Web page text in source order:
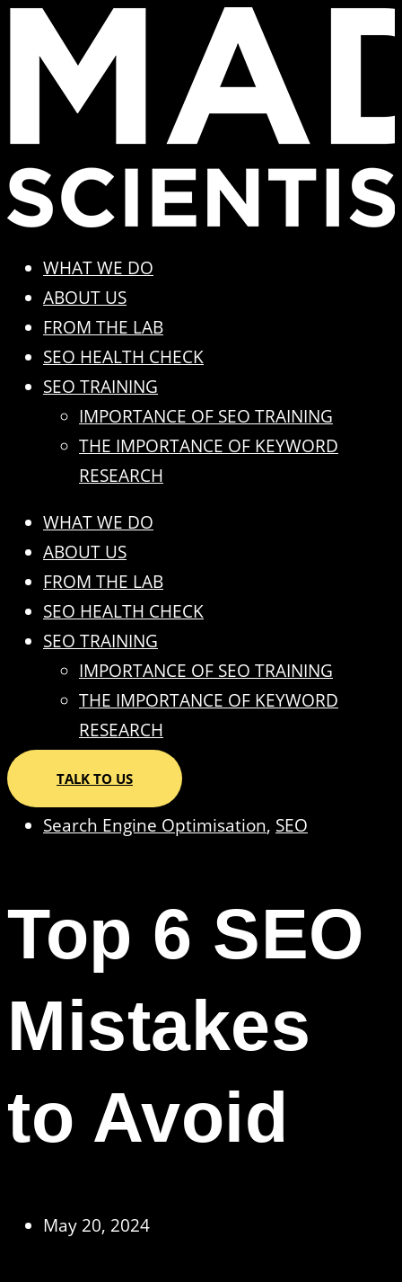
content
WHAT WE DO
ABOUT US
FROM THE LAB
SEO HEALTH CHECK
SEO TRAINING
IMPORTANCE OF SEO TRAINING
THE IMPORTANCE OF KEYWORD
RESEARCH
WHAT WE DO
ABOUT US
FROM THE LAB
SEO HEALTH CHECK
SEO TRAINING
IMPORTANCE OF SEO TRAINING
THE IMPORTANCE OF KEYWORD
RESEARCH
TALK TO US
Search Engine Optimisation, SEO
Top 6 SEO
Mistakes
to Avoid
May 20, 2024